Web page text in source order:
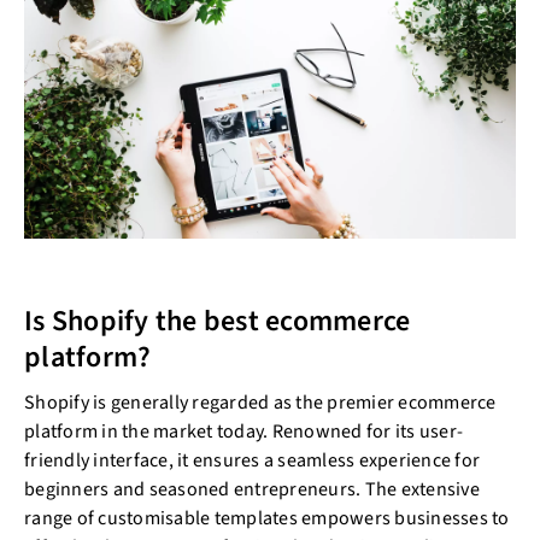
Is Shopify the best ecommerce
platform?
Shopify is generally regarded as the premier ecommerce
platform in the market today. Renowned for its user-
friendly interface, it ensures a seamless experience for
beginners and seasoned entrepreneurs. The extensive
range of customisable templates empowers businesses to